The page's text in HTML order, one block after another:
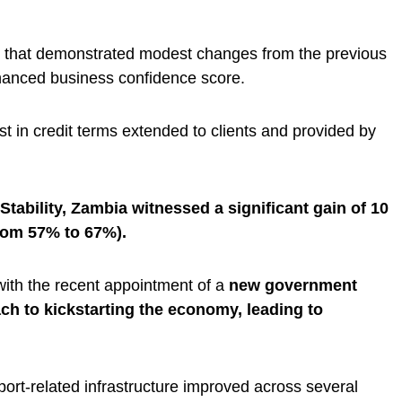
demonstrated modest changes from the previous
business confidence score.
in credit terms extended to clients and provided by
Zambia witnessed a significant gain of 10
57% to 67%).
the recent appointment of a new government
to kickstarting the economy, leading to
related infrastructure improved across several